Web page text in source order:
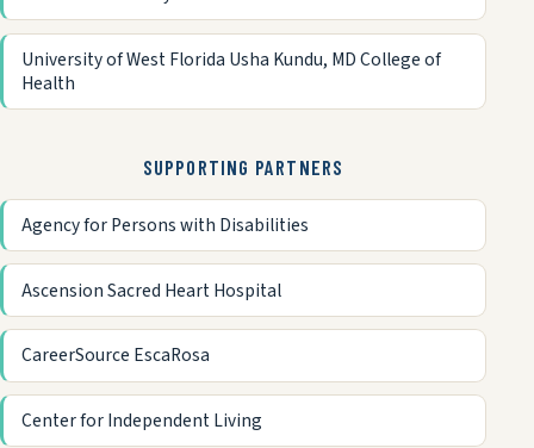
University of West Florida Usha Kundu, MD College of
Health
SUPPORTING PARTNERS
Agency for Persons with Disabilities
Ascension Sacred Heart Hospital
CareerSource EscaRosa
Center for Independent Living